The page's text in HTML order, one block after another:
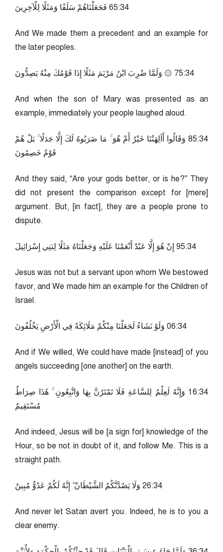
43:56 فَجَعَلْنَاهُمْ سَلَفًا وَمَثَلًا لِلْآخِرِينَ
And We made them a precedent and an example for
the later peoples.
43:57 ۞ وَلَمَّا ضُرِبَ ابْنُ مَرْيَمَ مَثَلًا إِذَا قَوْمُكَ مِنْهُ يَصِدُّونَ
And when the son of Mary was presented as an
example, immediately your people laughed aloud.
43:58 وَقَالُوا أَآلِهَتُنَا خَيْرٌ أَمْ هُوَ ۚ مَا ضَرَبُوهُ لَكَ إِلَّا جَدَلًا ۚ بَلْ هُمْ
قَوْمٌ خَصِمُونَ
And they said, “Are your gods better, or is he?” They
did not present the comparison except for [mere]
argument. But, [in fact], they are a people prone to
dispute.
43:59 إِنْ هُوَ إِلَّا عَبْدٌ أَنْعَمْنَا عَلَيْهِ وَجَعَلْنَاهُ مَثَلًا لِبَنِي إِسْرَائِيلَ
Jesus was not but a servant upon whom We bestowed
favor, and We made him an example for the Children of
Israel.
43:60 وَلَوْ نَشَاءُ لَجَعَلْنَا مِنْكُمْ مَلَائِكَةً فِي الْأَرْضِ يَخْلُفُونَ
And if We willed, We could have made [instead] of you
angels succeeding [one another] on the earth.
43:61 وَإِنَّهُ لَعِلْمٌ لِلسَّاعَةِ فَلَا تَمْتَرُنَّ بِهَا وَاتَّبِعُونِ ۚ هَٰذَا صِرَاطٌ
مُسْتَقِيمٌ
And indeed, Jesus will be [a sign for] knowledge of the
Hour, so be not in doubt of it, and follow Me. This is a
straight path.
43:62 وَلَا يَصُدَّنَّكُمُ الشَّيْطَانُ ۖ إِنَّهُ لَكُمْ عَدُوٌّ مُبِينٌ
And never let Satan avert you. Indeed, he is to you a
clear enemy.